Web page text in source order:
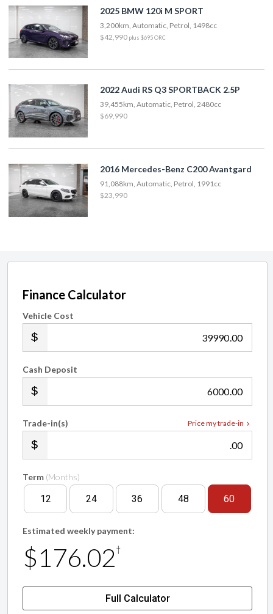
2025 BMW 120i M SPORT
3,200km, Automatic, Petrol, 1498cc
$42,990 plus $695 ORC
2022 Audi RS Q3 SPORTBACK 2.5P
39,455km, Automatic, Petrol, 2480cc
$69,990
2016 Mercedes-Benz C200 Avantgard
91,088km, Automatic, Petrol, 1991cc
$23,990
Finance Calculator
Vehicle Cost
.00
Cash Deposit
.00
Price my trade-in
Trade-in(s)
.00
Term (Months)
12 24 36 48 60
Estimated weekly payment:
$176.02 †
Full Calculator